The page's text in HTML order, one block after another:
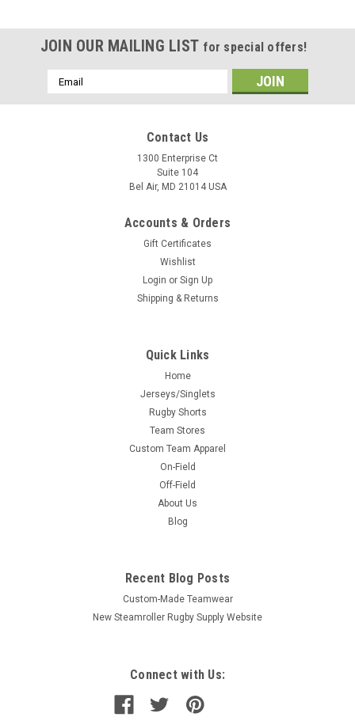
JOIN OUR MAILING LIST for special offers!
Email
Address
Contact Us
1300 Enterprise Ct
Suite 104
Bel Air, MD 21014 USA
Accounts & Orders
Gift Certificates
Wishlist
Login or Sign Up
Shipping & Returns
Quick Links
Home
Jerseys/Singlets
Rugby Shorts
Team Stores
Custom Team Apparel
On-Field
Off-Field
About Us
Blog
Recent Blog Posts
Custom-Made Teamwear
New Steamroller Rugby Supply Website
Connect with Us: